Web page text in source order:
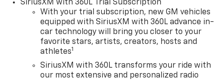
SiriusXM with 360L Trial Subscription
With your trial subscription, new GM vehicles
equipped with SiriusXM with 360L advance in-
car technology will bring you closer to your
favorite stars, artists, creators, hosts and
athletes1
SiriusXM with 360L transforms your ride with
our most extensive and personalized radio